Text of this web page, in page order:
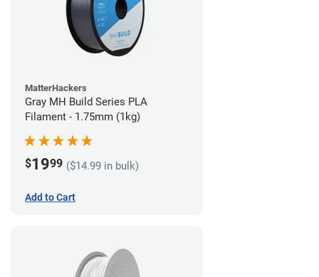
MatterHackers
Gray MH Build Series PLA
Filament - 1.75mm (1kg)
$1999 ($14.99 in bulk)
Add to Cart